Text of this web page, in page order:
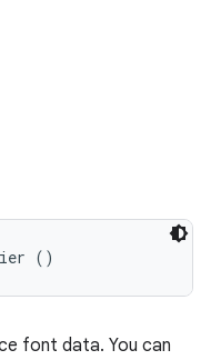
()
font data. You can